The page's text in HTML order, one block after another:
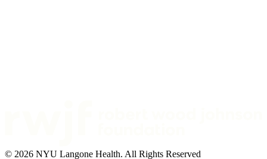
© 2026 NYU Langone Health. All Rights Reserved